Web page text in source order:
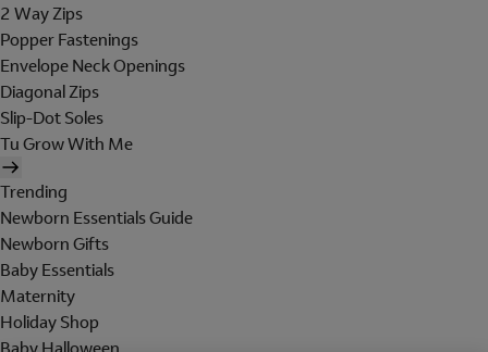
2 Way Zips
Popper Fastenings
Envelope Neck Openings
Diagonal Zips
Slip-Dot Soles
Tu Grow With Me
Trending
Newborn Essentials Guide
Newborn Gifts
Baby Essentials
Maternity
Holiday Shop